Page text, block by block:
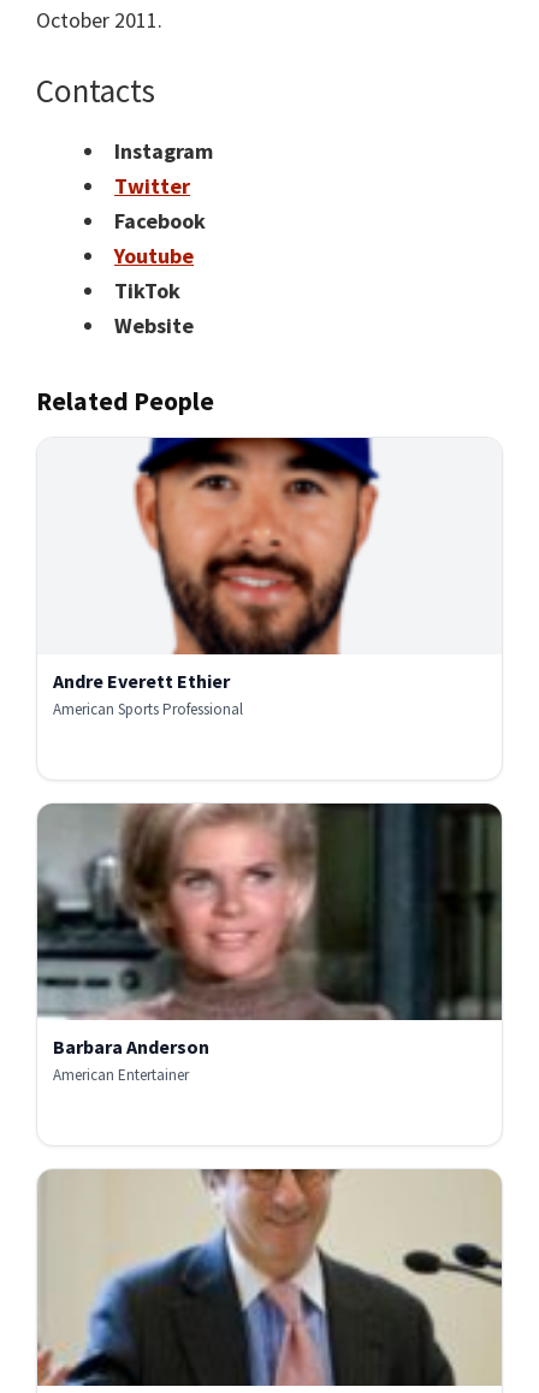
October 2011.
Contacts
Instagram
Twitter
Facebook
Youtube
TikTok
Website
Related People
Andre Everett Ethier
American Sports Professional
Barbara Anderson
American Entertainer